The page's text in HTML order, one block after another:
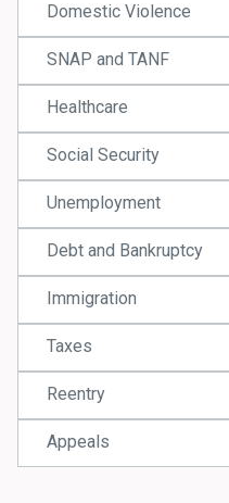
Domestic Violence
SNAP and TANF
Healthcare
Social Security
Unemployment
Debt and Bankruptcy
Immigration
Taxes
Reentry
Appeals